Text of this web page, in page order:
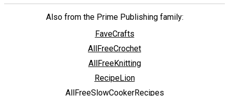
Also from the Prime Publishing family:
FaveCrafts
AllFreeCrochet
AllFreeKnitting
RecipeLion
AllFreeSlowCookerRecipes